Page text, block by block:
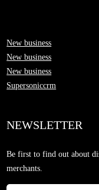
New business
New business
New business
Supersoniccrm
NEWSLETTER
Be first to find out about
merchants.